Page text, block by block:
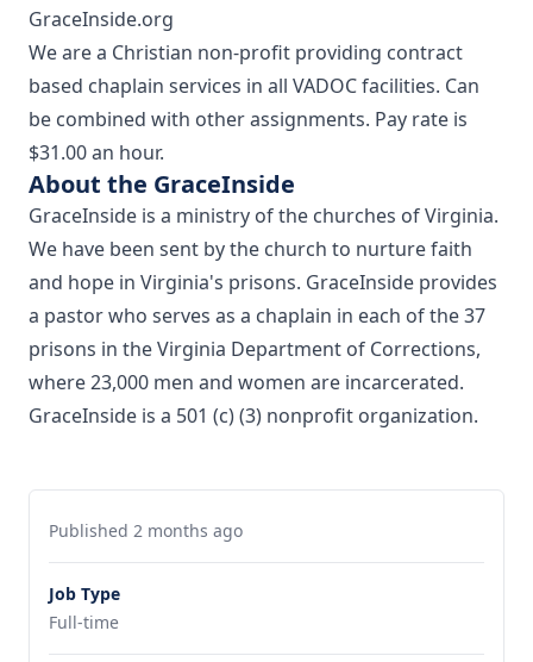
GraceInside.org
We are a Christian non-profit providing contract
based chaplain services in all VADOC facilities. Can
be combined with other assignments. Pay rate is
$31.00 an hour.
About the GraceInside
GraceInside is a ministry of the churches of Virginia.
We have been sent by the church to nurture faith
and hope in Virginia's prisons. GraceInside provides
a pastor who serves as a chaplain in each of the 37
prisons in the Virginia Department of Corrections,
where 23,000 men and women are incarcerated.
GraceInside is a 501 (c) (3) nonprofit organization.
Published 2 months ago
Job Type
Full-time